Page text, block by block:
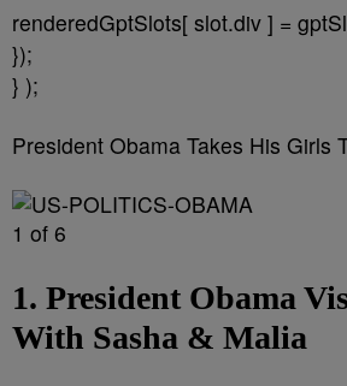
renderedGptSlots[ slot.div ] =
});
} );
President Obama Takes His Girls
1 of 6
1. President Obama
With Sasha & Malia